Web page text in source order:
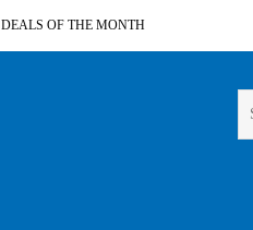
DEALS OF THE MONTH